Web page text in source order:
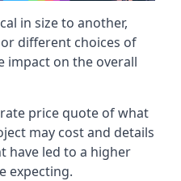
in size to another,
different choices of
impact on the overall
price quote of what
may cost and details
have led to a higher
expecting.